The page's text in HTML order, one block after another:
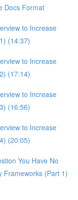
Docs Format
to Increase
(14:37)
to Increase
(17:14)
to Increase
(16:56)
to Increase
(20:05)
You Have No
Frameworks (Part 1)